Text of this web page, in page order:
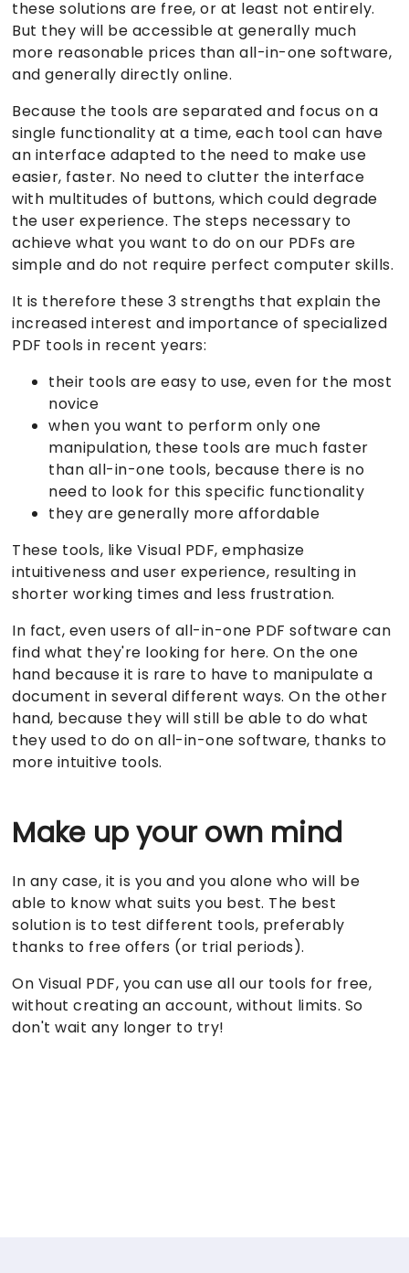
these solutions are free, or at least not entirely.
But they will be accessible at generally much
more reasonable prices than all-in-one software,
and generally directly online.
Because the tools are separated and focus on a
single functionality at a time, each tool can have
an interface adapted to the need to make use
easier, faster. No need to clutter the interface
with multitudes of buttons, which could degrade
the user experience. The steps necessary to
achieve what you want to do on our PDFs are
simple and do not require perfect computer skills.
It is therefore these 3 strengths that explain the
increased interest and importance of specialized
PDF tools in recent years:
their tools are easy to use, even for the most
novice
when you want to perform only one
manipulation, these tools are much faster
than all-in-one tools, because there is no
need to look for this specific functionality
they are generally more affordable
These tools, like Visual PDF, emphasize
intuitiveness and user experience, resulting in
shorter working times and less frustration.
In fact, even users of all-in-one PDF software can
find what they're looking for here. On the one
hand because it is rare to have to manipulate a
document in several different ways. On the other
hand, because they will still be able to do what
they used to do on all-in-one software, thanks to
more intuitive tools.
Make up your own mind
In any case, it is you and you alone who will be
able to know what suits you best. The best
solution is to test different tools, preferably
thanks to free offers (or trial periods).
On Visual PDF, you can use all our tools for free,
without creating an account, without limits. So
don't wait any longer to try!